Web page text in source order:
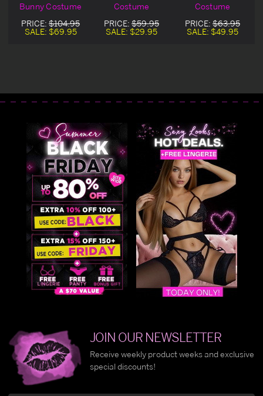
Bunny Costume
PRICE: $104.95
SALE: $69.95
Costume
PRICE: $59.95
SALE: $29.95
Costume
PRICE: $63.95
SALE: $49.95
JOIN OUR NEWSLETTER
Receive weekly product weeks and exclusive
special discounts!